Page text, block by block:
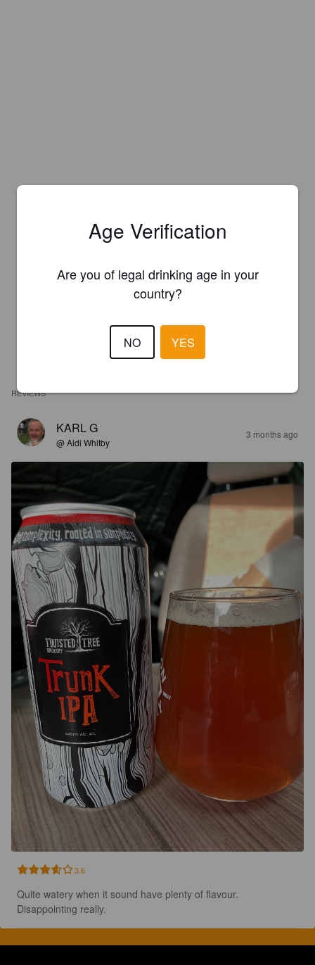
REVIEWS
KARL G
@ Aldi Whitby
3 months ago
3.6
Quite watery when it sound have plenty of flavour.
Disappointing really.
Age Verification
Are you of legal drinking age in your
country?
NO YES